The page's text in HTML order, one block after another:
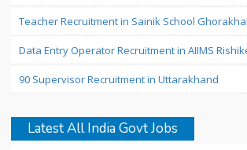
Teacher Recruitment in Sainik School
Data Entry Operator Recruitment in AIIMS
90 Supervisor Recruitment in Uttarakhand
Latest All India Govt Jobs